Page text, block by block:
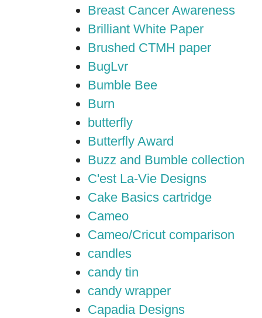
Breast Cancer Awareness
Brilliant White Paper
Brushed CTMH paper
BugLvr
Bumble Bee
Burn
butterfly
Butterfly Award
Buzz and Bumble collection
C'est La-Vie Designs
Cake Basics cartridge
Cameo
Cameo/Cricut comparison
candles
candy tin
candy wrapper
Capadia Designs